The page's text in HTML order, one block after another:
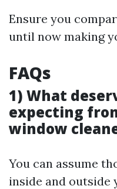
Ensure you
until now making
FAQs
1) What
expecting
window
You can assume
inside and outside